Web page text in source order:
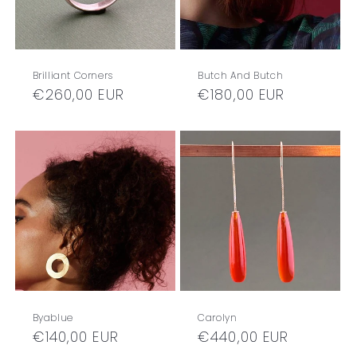
Brilliant Corners
Regular
€260,00 EUR
Butch And Butch
Regular
€180,00 EUR
Byablue
Regular
€140,00 EUR
Carolyn
Regular
€440,00 EUR